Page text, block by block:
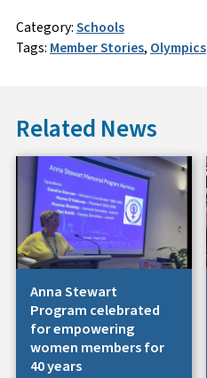
Category:Schools
Tags: Member Stories, Olympics
Related News
Anna Stewart
Program celebrated
for empowering
women members for
40 years